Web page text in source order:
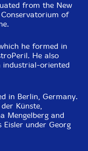
from the New
of
he formed in
He also
industrial-oriented
in Berlin, Germany.
Künste,
Mengelberg and
under Georg